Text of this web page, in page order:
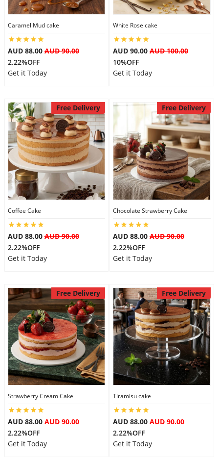
Caramel Mud cake
AUD 88.00AUD 90.00
2.22%OFF
Get it Today
White Rose cake
AUD 90.00 AUD 100.00
10%OFF
Get it Today
Free Delivery
Coffee Cake
AUD 88.00AUD 90.00
2.22%OFF
Get it Today
Free Delivery
Chocolate Strawberry Cake
AUD 88.00 AUD 90.00
2.22%OFF
Get it Today
Free Delivery
Strawberry Cream Cake
AUD 88.00AUD 90.00
2.22%OFF
Get it Today
Free Delivery
Tiramisu cake
AUD 88.00 AUD 90.00
2.22%OFF
Get it Today